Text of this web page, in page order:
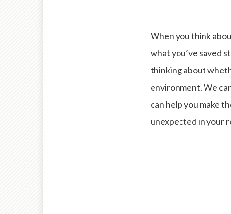
When you think
what you’ve saved
thinking about
environment. We
can help you make
unexpected in your